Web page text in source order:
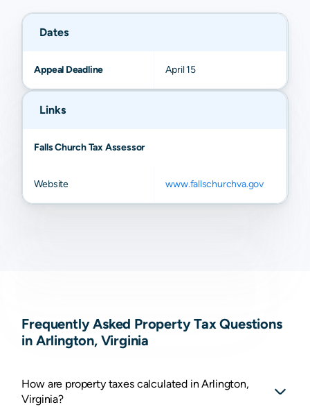
Dates
Appeal Deadline April 15
Links
Falls Church Tax Assessor
Website www.fallschurchva.gov
Frequently Asked Property Tax Questions
in Arlington, Virginia
How are property taxes calculated in Arlington,
Virginia?